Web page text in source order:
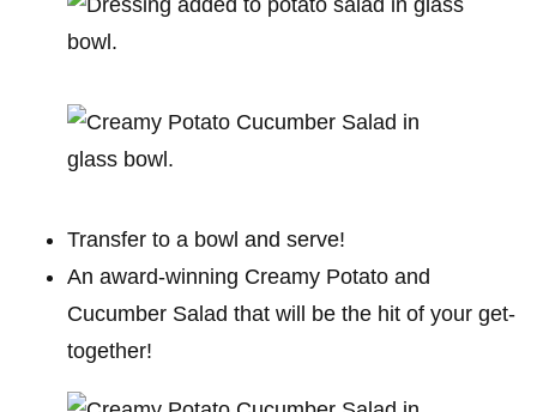
Transfer to a bowl and serve!
An award-winning Creamy Potato and
Cucumber Salad that will be the hit of your get-
together!